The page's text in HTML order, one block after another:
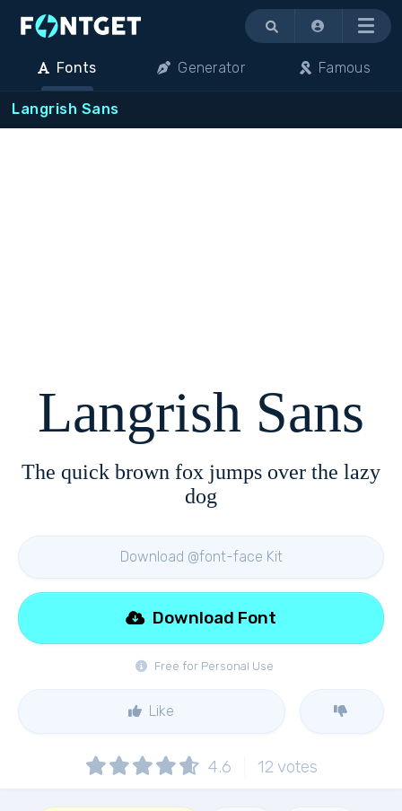
Menu
Fonts Generator Famous
Langrish Sans
Langrish Sans
The quick brown fox jumps over the lazy
dog
Download @font-face Kit
Free for Personal Use
Download Font
Like
4.6 12 votes